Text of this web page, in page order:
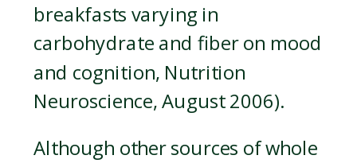
breakfasts varying in
carbohydrate and fiber on mood
and cognition, Nutrition
Neuroscience, August 2006).
Although other sources of whole